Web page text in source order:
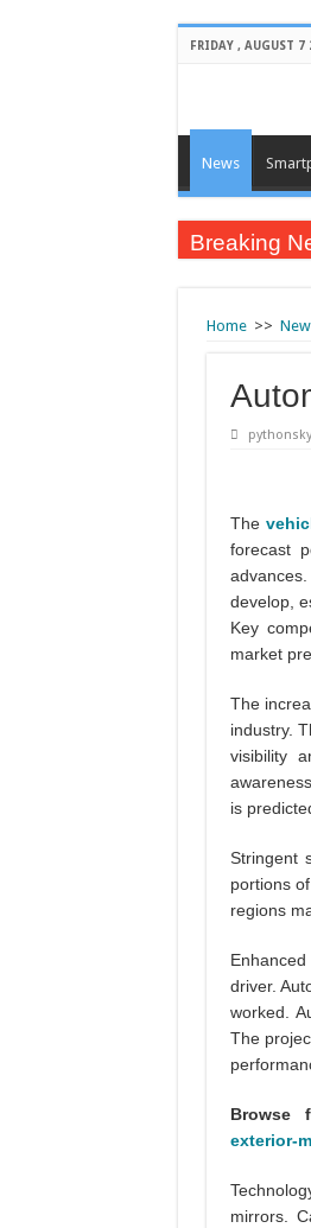
FRIDAY , AUGUST 7
News
Breaking
Home >>
The
forecast
develop,
Key
market
The
industry.
visibility
is
Stringent
portions
regions
driver.
worked.
The
exterior-
mirrors.